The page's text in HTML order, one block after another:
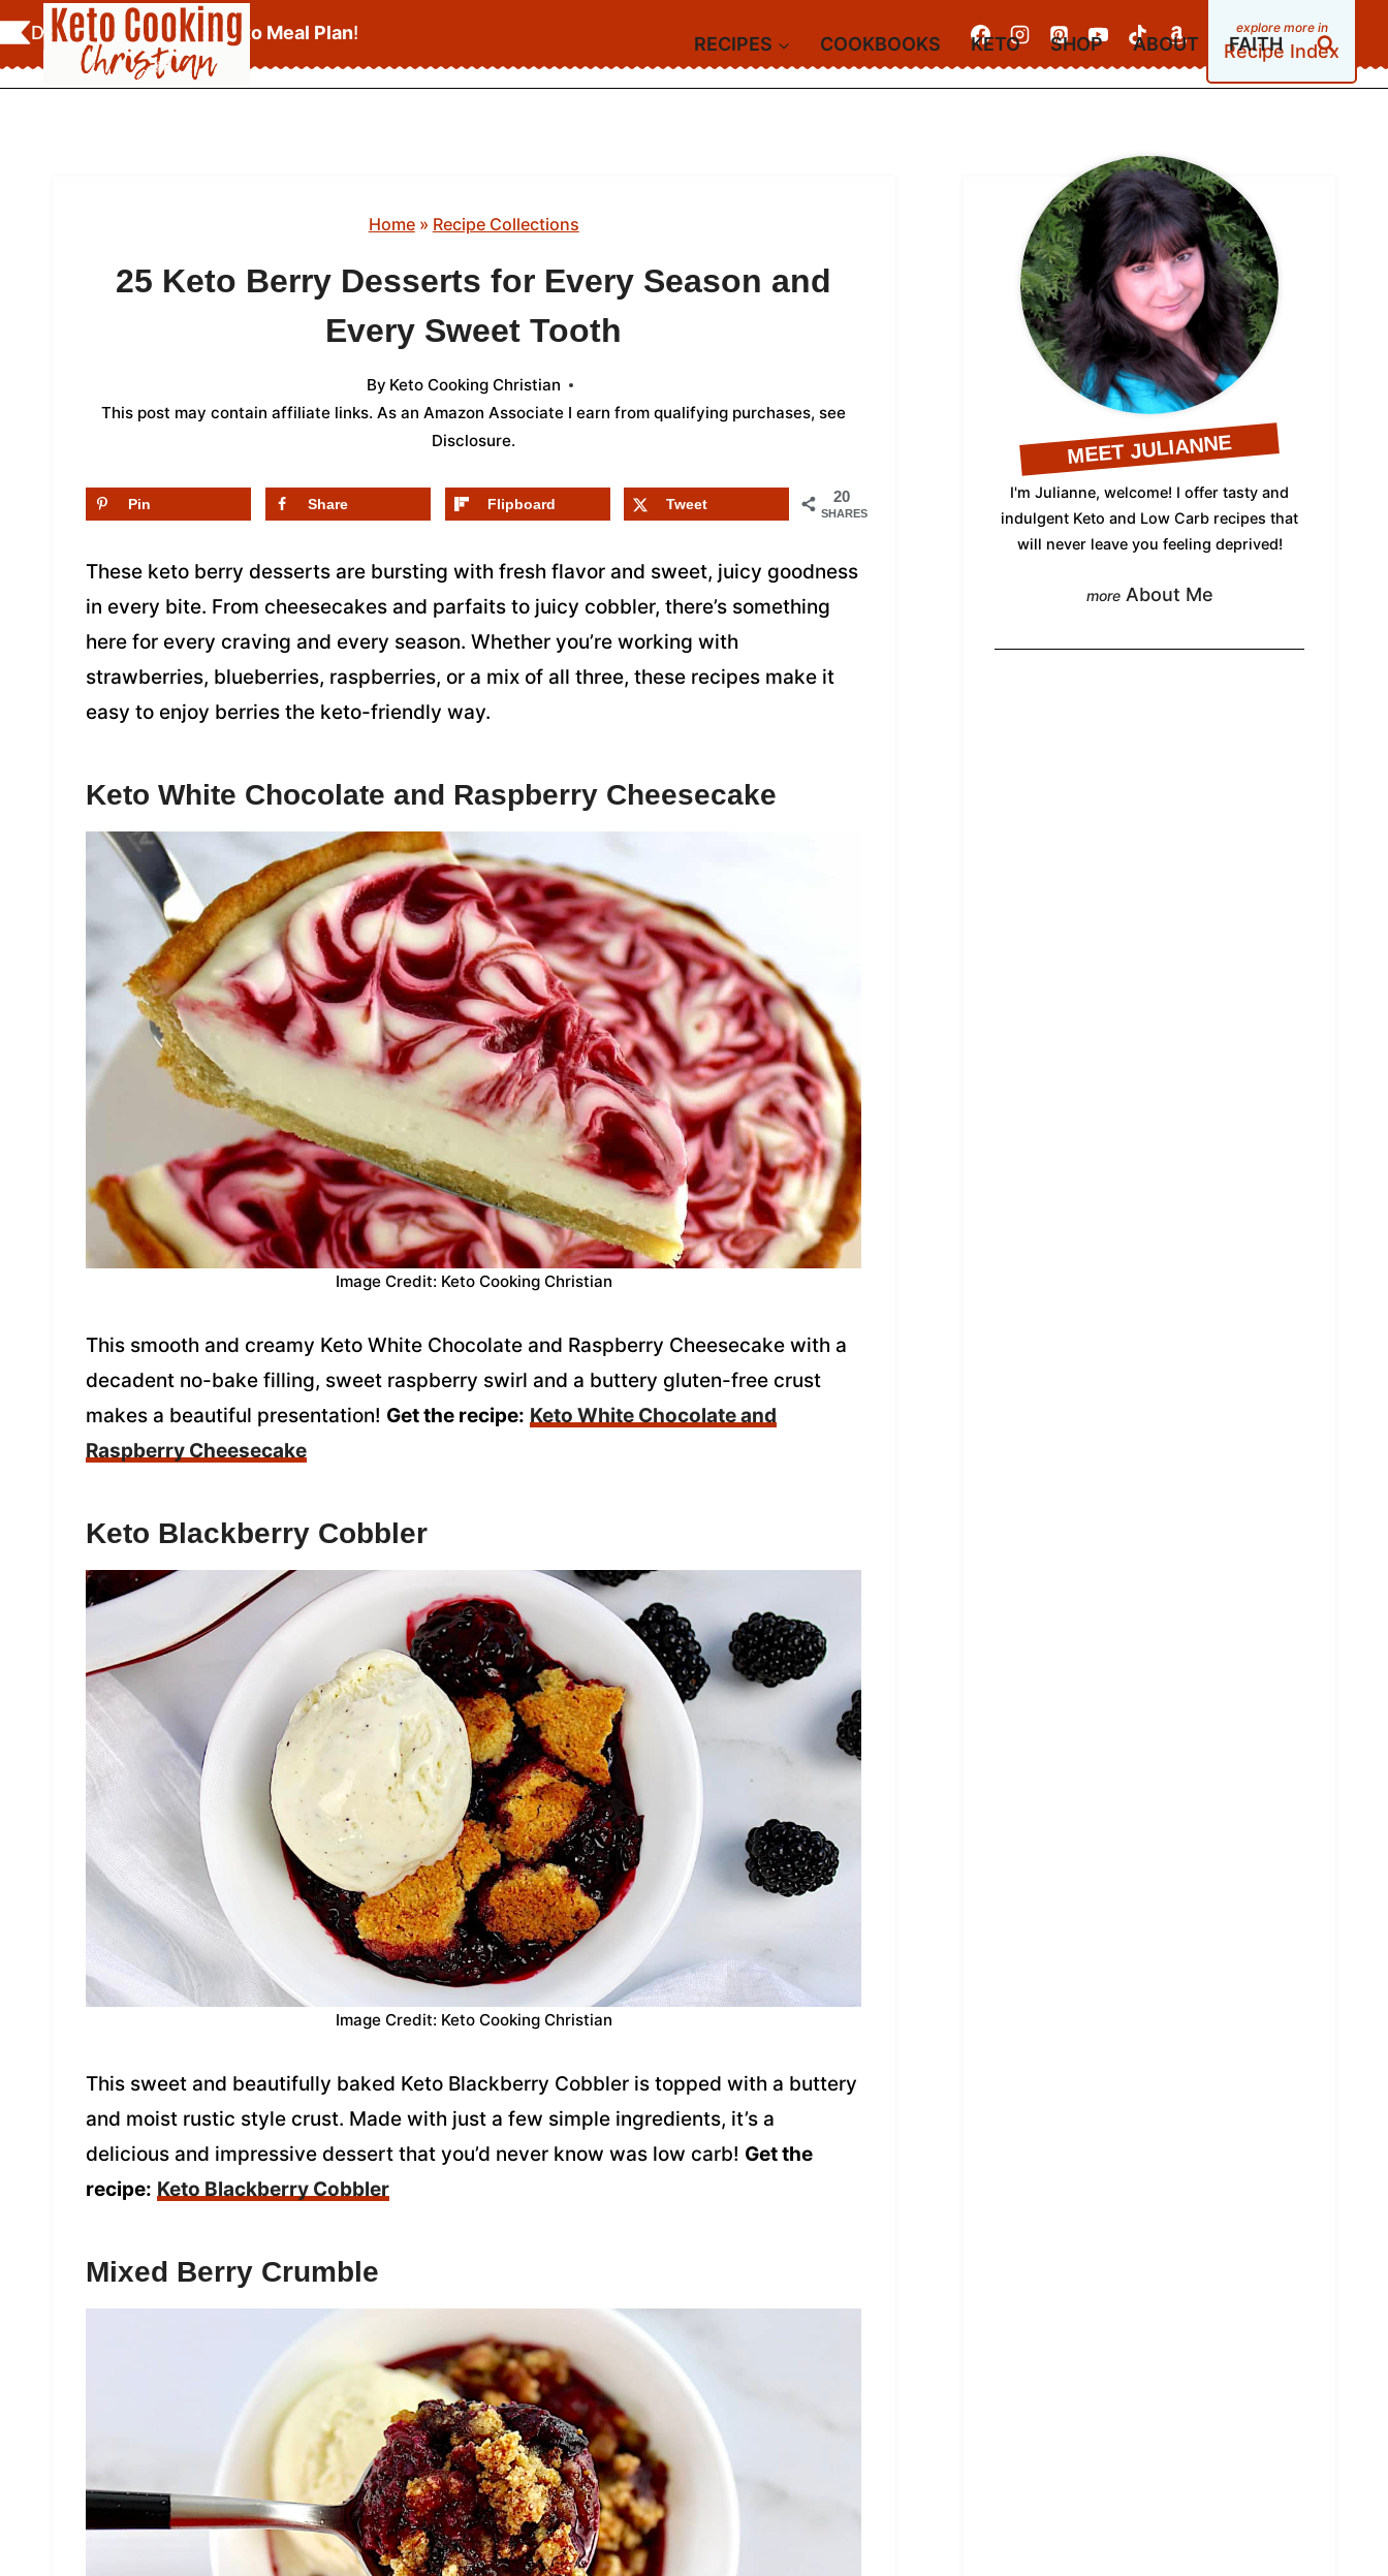
Skip
to
content
Download YourFREE Keto Meal Plan!
Recipe Index
RECIPES COOKBOOKS KETO SHOP ABOUT FAITH
Home» Recipe Collections
25 Keto Berry Desserts for Every Season and
Every Sweet Tooth
By Keto Cooking Christian
This post may contain affiliate links. As an Amazon Associate I earn from qualifying purchases, see
Disclosure.
20
SHARES
Pin Share Flipboard Tweet
These keto berry desserts are bursting with fresh flavor and sweet, juicy goodness
in every bite. From cheesecakes and parfaits to juicy cobbler, there’s something
here for every craving and every season. Whether you’re working with
strawberries, blueberries, raspberries, or a mix of all three, these recipes make it
easy to enjoy berries the keto-friendly way.
Keto White Chocolate and Raspberry Cheesecake
Image Credit: Keto Cooking Christian
This smooth and creamy Keto White Chocolate and Raspberry Cheesecake with a
decadent no-bake filling, sweet raspberry swirl and a buttery gluten-free crust
makes a beautiful presentation! Get the recipe: Keto White Chocolate and
Raspberry Cheesecake
Keto Blackberry Cobbler
Image Credit: Keto Cooking Christian
This sweet and beautifully baked Keto Blackberry Cobbler is topped with a buttery
and moist rustic style crust. Made with just a few simple ingredients, it’s a
delicious and impressive dessert that you’d never know was low carb! Get the
recipe: Keto Blackberry Cobbler
Mixed Berry Crumble
MEET JULIANNE
I'm Julianne, welcome! I offer tasty and
indulgent Keto and Low Carb recipes that
will never leave you feeling deprived!
About Me